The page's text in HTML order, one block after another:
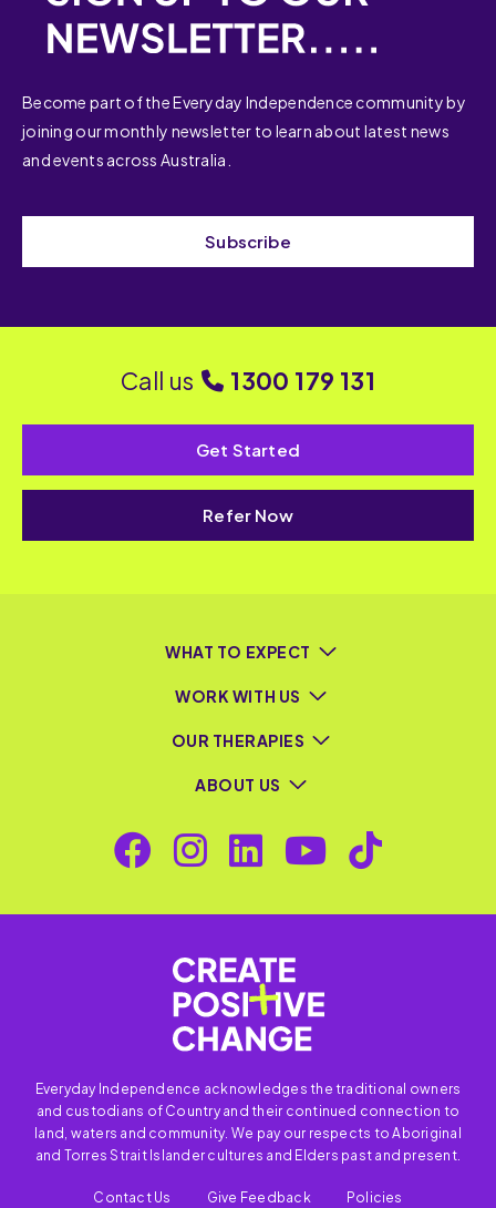
Become part of the Everyday Independence community by
joining our monthly newsletter to learn about latest news
and events across Australia.
Subscribe
Call us 1300 179 131
Get Started
Refer Now
WHAT TO EXPECT
WORK WITH US
OUR THERAPIES
ABOUT US
Everyday Independence acknowledges the traditional owners
and custodians of Country and their continued connection to
land, waters and community. We pay our respects to Aboriginal
and Torres Strait Islander cultures and Elders past and present.
Contact Us Give Feedback Policies